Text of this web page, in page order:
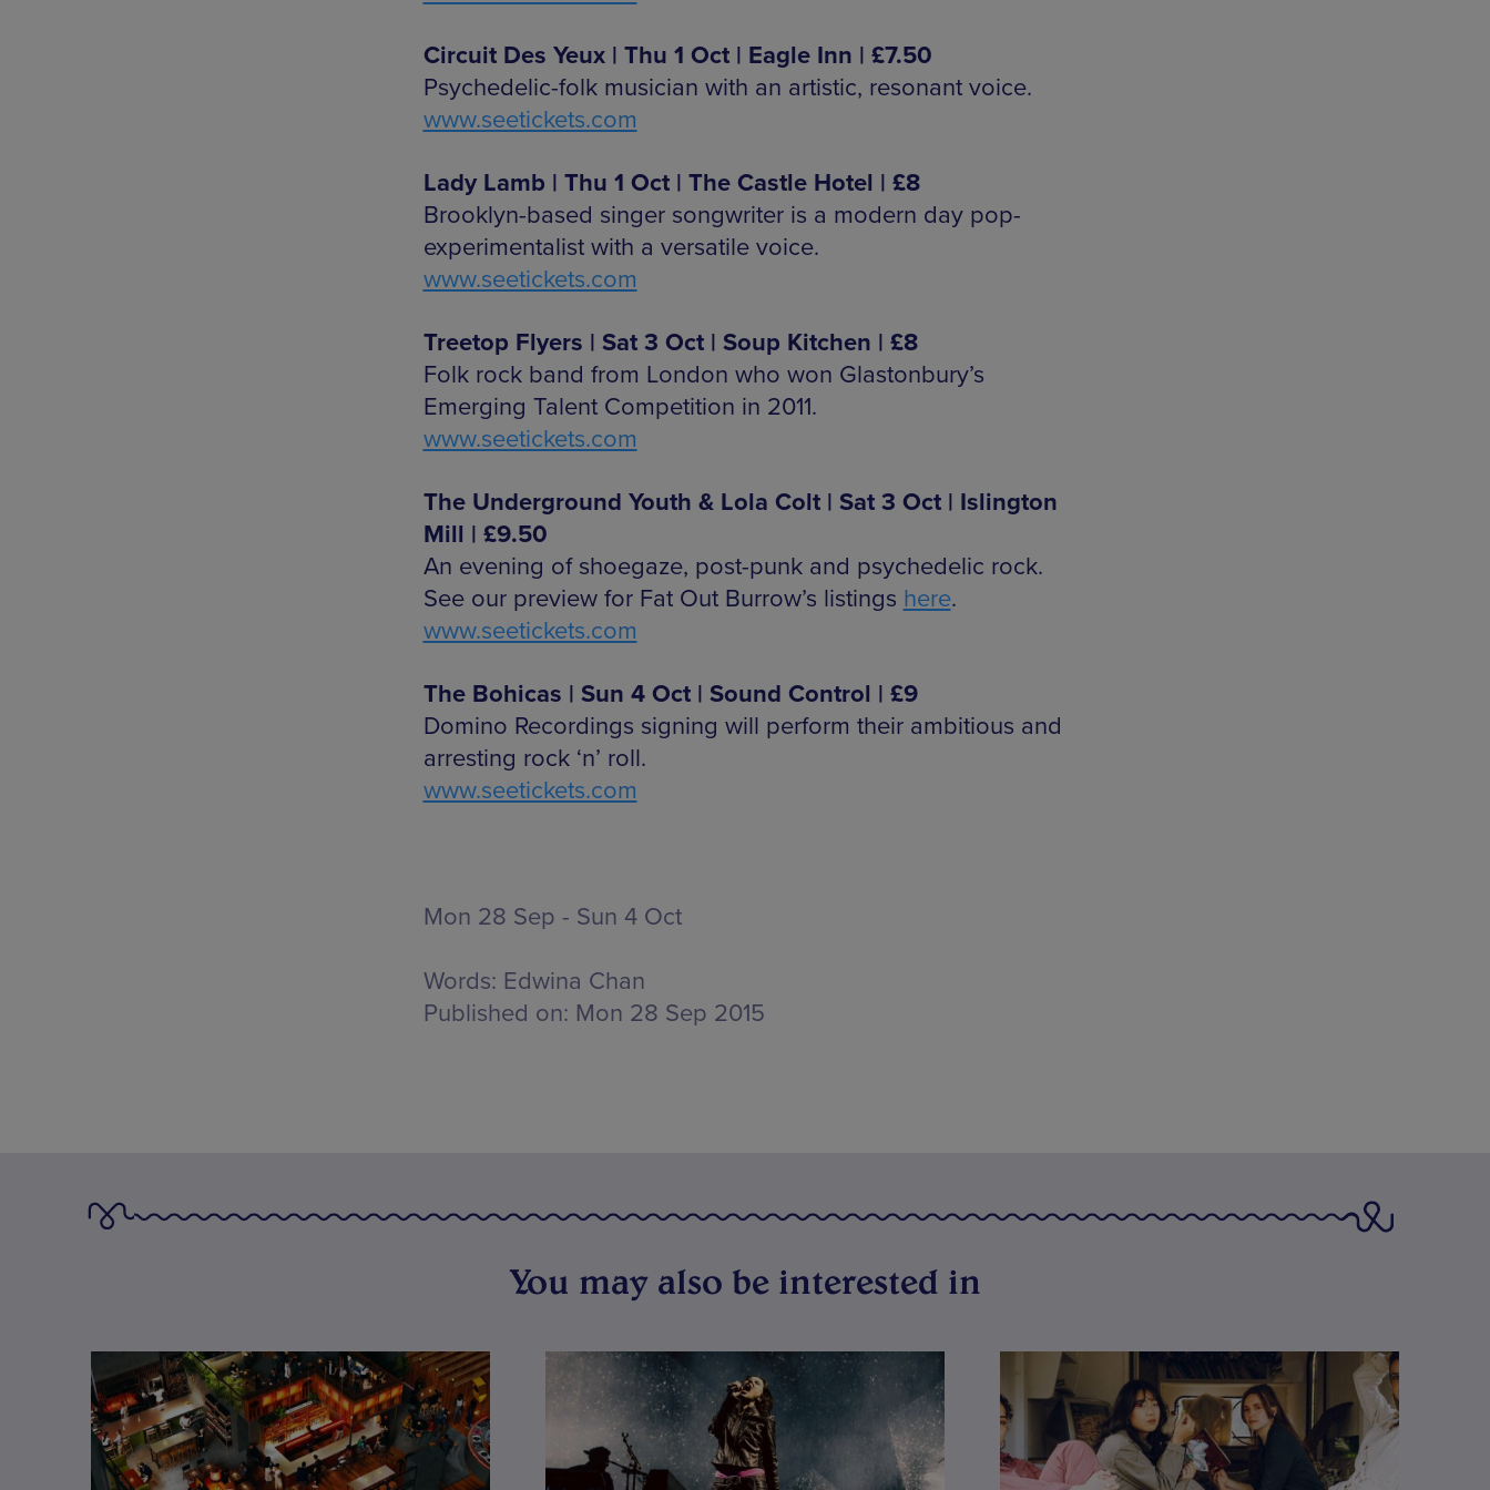
Circuit Des Yeux | Thu 1 Oct | Eagle Inn | £7.50
Psychedelic-folk musician with an artistic, resonant voice.
www.seetickets.com
Lady Lamb | Thu 1 Oct | The Castle Hotel | £8
Brooklyn-based singer songwriter is a modern day pop-
experimentalist with a versatile voice.
www.seetickets.com
Treetop Flyers | Sat 3 Oct | Soup Kitchen | £8
Folk rock band from London who won Glastonbury’s
Emerging Talent Competition in 2011.
www.seetickets.com
The Underground Youth & Lola Colt | Sat 3 Oct | Islington
Mill | £9.50
An evening of shoegaze, post-punk and psychedelic rock.
See our preview for Fat Out Burrow’s listings here.
www.seetickets.com
The Bohicas | Sun 4 Oct | Sound Control | £9
Domino Recordings signing will perform their ambitious and
arresting rock ‘n’ roll.
www.seetickets.com
Mon 28 Sep - Sun 4 Oct
Words: Edwina Chan
Published on: Mon 28 Sep 2015
You may also be interested in